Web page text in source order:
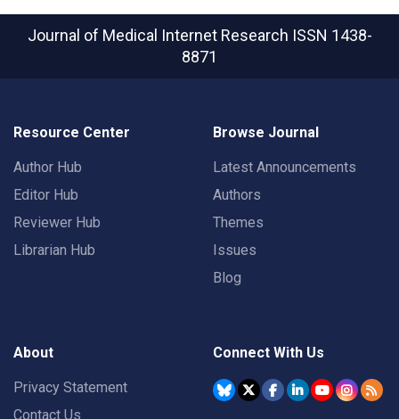
Journal of Medical Internet Research ISSN 1438-
8871
Resource Center
Author Hub
Editor Hub
Reviewer Hub
Librarian Hub
Browse Journal
Latest Announcements
Authors
Themes
Issues
Blog
About
Privacy Statement
Contact Us
Connect With Us